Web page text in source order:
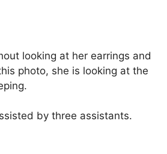
looking at her earrings and
photo, she is looking at the
by three assistants.